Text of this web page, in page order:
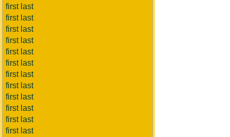
first last
first last
first last
first last
first last
first last
first last
first last
first last
first last
first last
first last